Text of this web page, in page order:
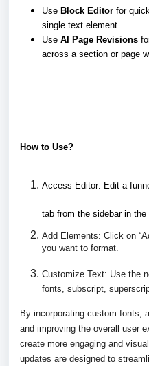
Use Block Editor for
single text element.
Use AI Page Revisions
across a section or page
How to Use?
Access Editor: Edit a
tab from the sidebar in the
Add Elements: Click on
you want to format.
Customize Text: Use the
fonts, subscript,
By incorporating custom fonts,
and improving the overall user
create more engaging and
updates are designed to